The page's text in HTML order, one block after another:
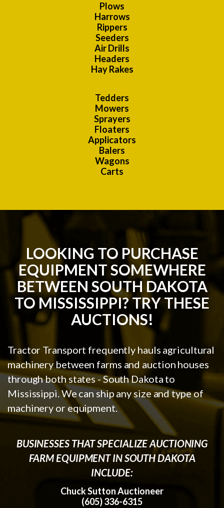
Plows
Harrows
Rippers
Seeders
Air Drills
Headers
Hay Rakes
Tedders
Mowers
Sprayers
Floaters
Applicators
Balers
Wagons
Carts
LOOKING TO PURCHASE
EQUIPMENT SOMEWHERE
BETWEEN SOUTH DAKOTA
TO MISSISSIPPI? TRY THESE
AUCTIONS!
Tractor Transport frequently hauls agricultural
machinery between farms and auction houses
through both states - South Dakota to
Mississippi. We can ship any size and type of
machinery or equipment.
BUSINESSES THAT SPECIALIZE AUCTIONING
FARM EQUIPMENT IN SOUTH DAKOTA
INCLUDE:
Chuck Sutton Auctioneer
(605) 336-6315